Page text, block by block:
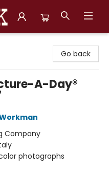
Go back
A-Day®
Company
photographs